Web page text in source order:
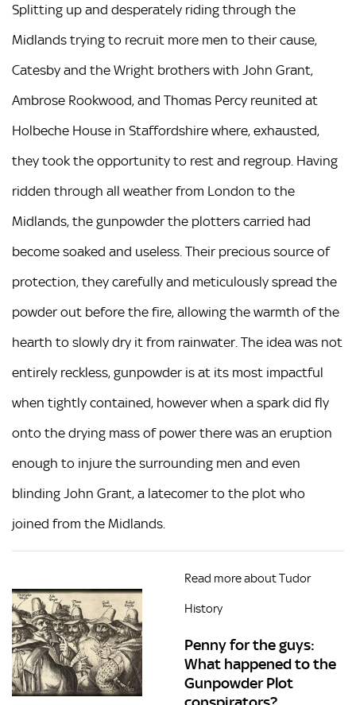
Splitting up and desperately riding through the
Midlands trying to recruit more men to their cause,
Catesby and the Wright brothers with John Grant,
Ambrose Rookwood, and Thomas Percy reunited at
Holbeche House in Staffordshire where, exhausted,
they took the opportunity to rest and regroup. Having
ridden through all weather from London to the
Midlands, the gunpowder the plotters carried had
become soaked and useless. Their precious source of
protection, they carefully and meticulously spread the
powder out before the fire, allowing the warmth of the
hearth to slowly dry it from rainwater. The idea was not
entirely reckless, gunpowder is at its most impactful
when tightly contained, however when a spark did fly
onto the drying mass of power there was an eruption
enough to injure the surrounding men and even
blinding John Grant, a latecomer to the plot who
joined from the Midlands.
Read more about Tudor
History
Penny for the guys:
What happened to the
Gunpowder Plot